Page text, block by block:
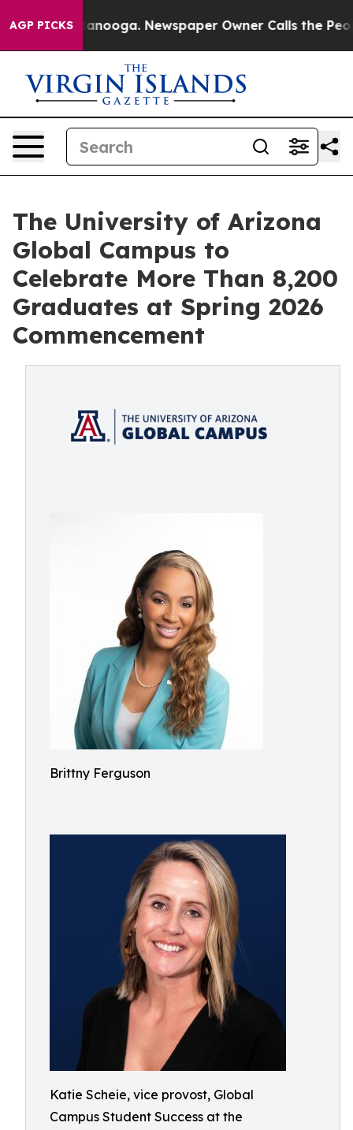
AGP PICKS
Chattanooga. Newspaper Owner Calls the People
The University of Arizona
Global Campus to
Celebrate More Than 8,200
Graduates at Spring 2026
Commencement
Brittny Ferguson
Katie Scheie, vice provost, Global
Campus Student Success at the